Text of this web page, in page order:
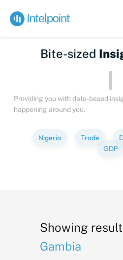
Bite-sized
Providing you with data-based
happening around you.
Nigeria Trade
GDP
Showing
Gambia